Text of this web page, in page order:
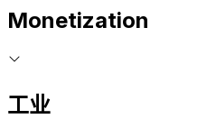
Monetization
工业